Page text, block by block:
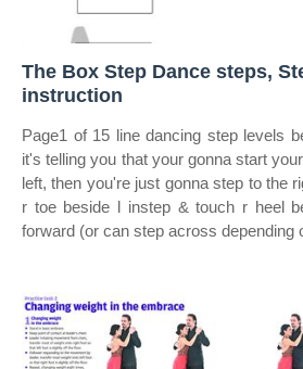
The Box Step Dance steps,
instruction
Page1 of 15 line dancing step levels
it's telling you that your gonna start
left, then you're just gonna step to the
r toe beside l instep & touch r heel
forward (or can step across depending